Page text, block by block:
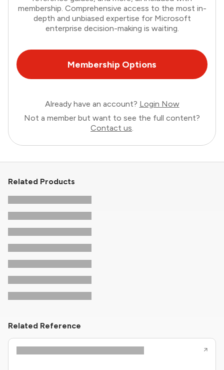
membership. Comprehensive access to the most in-
depth and unbiased expertise for Microsoft
enterprise decision-making is waiting.
Membership Options
Already have an account? Login Now
Not a member but want to see the full content?
Contact us.
Related Products
Related Reference